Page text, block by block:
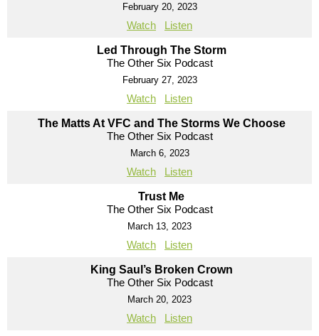
February 20, 2023
Watch Listen
Led Through The Storm
The Other Six Podcast
February 27, 2023
Watch Listen
The Matts At VFC and The Storms We Choose
The Other Six Podcast
March 6, 2023
Watch Listen
Trust Me
The Other Six Podcast
March 13, 2023
Watch Listen
King Saul’s Broken Crown
The Other Six Podcast
March 20, 2023
Watch Listen